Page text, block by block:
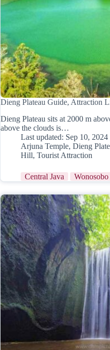
Dieng Plateau Guide, Attraction
Dieng Plateau sits at 2000 m
above the clouds is…
Last updated: Sep 10, 2024
Arjuna Temple, Dieng
Hill, Tourist Attraction
Central Java